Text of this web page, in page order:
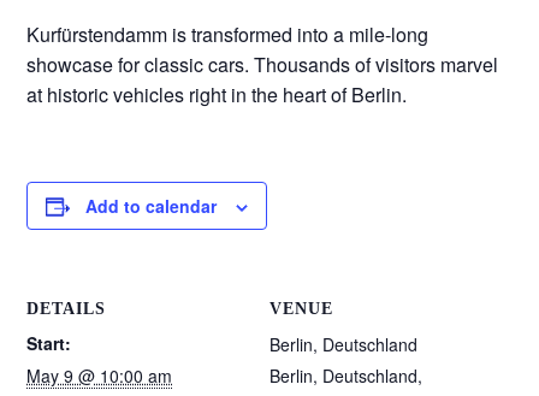
Kurfürstendamm is transformed into a mile-long
showcase for classic cars. Thousands of visitors marvel
at historic vehicles right in the heart of Berlin.
Add to calendar
DETAILS
Start:
May 9 @ 10:00 am
VENUE
Berlin, Deutschland
Berlin, Deutschland,